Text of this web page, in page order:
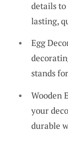
details to
lasting,
Egg
stands
Wooden
your
durable